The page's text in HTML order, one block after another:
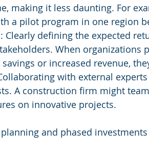
making it less daunting. For
a pilot program in one region
: Clearly defining the expected
When organizations
or increased revenue,
with external
A construction firm might
on innovative projects.
and phased